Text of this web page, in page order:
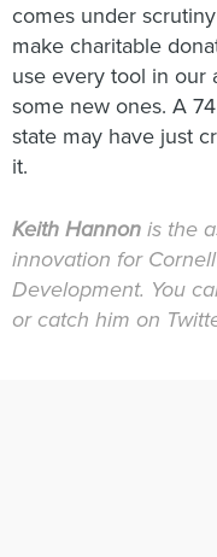
comes under
make charitable
use every tool in our
some new ones. A
state may have just
it.
Keith Hannon is the
innovation for
Development. You
or catch him on